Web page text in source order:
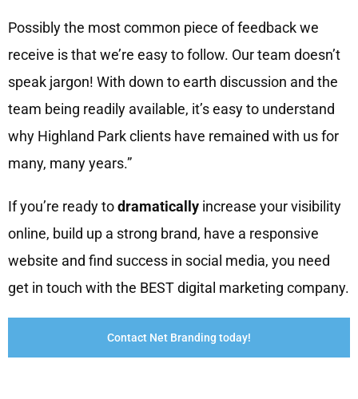
Possibly the most common piece of feedback we
receive is that we’re easy to follow. Our team doesn’t
speak jargon! With down to earth discussion and the
team being readily available, it’s easy to understand
why Highland Park clients have remained with us for
many, many years.”
If you’re ready todramaticallyincrease your visibility
online, build up a strong brand, have a responsive
website and find success in social media, you need
get in touch with the BEST digital marketing company.
Contact Net Branding today!